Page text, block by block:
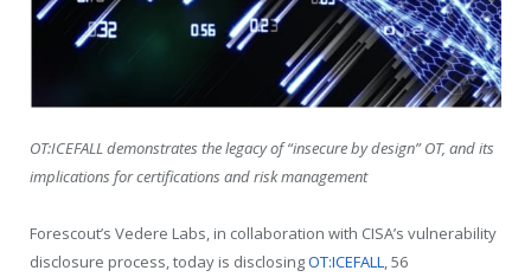
OT:ICEFALL demonstrates the legacy of “insecure by design” OT, and its
implications for certifications and risk management
Forescout’s Vedere Labs, in collaboration with CISA’s vulnerability
disclosure process, today is disclosingOT:ICEFALL, 56